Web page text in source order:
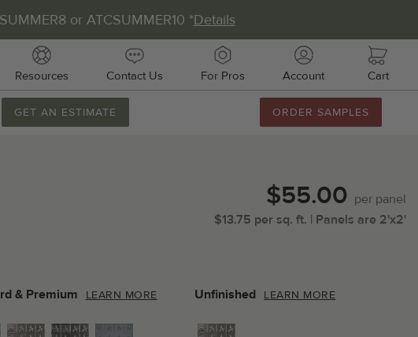
or ATCSUMMER10 *Details
Resources Contact Us
888.231.7500
For Pros Account Cart
GET AN ESTIMATE ORDER SAMPLES
$55.00 per panel
$13.75 per sq. ft. | Panels are 2'x2'
& Premium LEARN MORE Unfinished LEARN MORE